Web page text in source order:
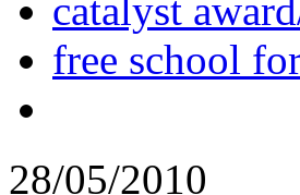
catalyst
free school
28/05/2010